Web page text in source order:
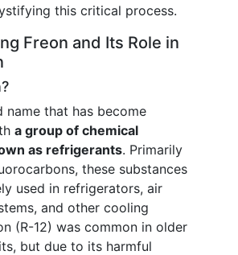
this critical process.
Freon and Its Role in
name that has become
a group of chemical
as refrigerants. Primarily
these substances
used in refrigerators, air
and other cooling
(R-12) was common in older
but due to its harmful